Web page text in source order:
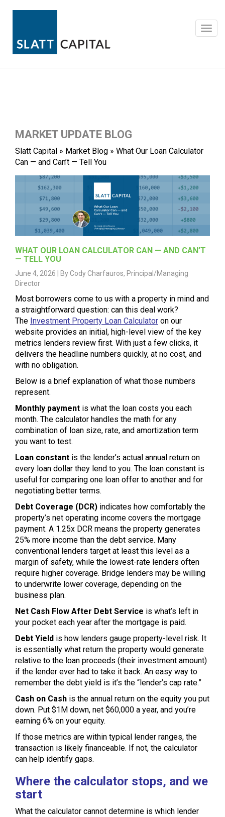
MARKET UPDATE BLOG
Slatt Capital » Market Blog » What Our Loan Calculator
Can — and Can’t — Tell You
WHAT OUR LOAN CALCULATOR CAN — AND CAN’T
— TELL YOU
June 4, 2026 |
By Cody Charfauros, Principal/Managing
Director
Most borrowers come to us with a property in mind and
a straightforward question: can this deal work?
The Investment Property Loan Calculator on our
website provides an initial, high-level view of the key
metrics lenders review first. With just a few clicks, it
delivers the headline numbers quickly, at no cost, and
with no obligation.
Below is a brief explanation of what those numbers
represent.
Monthly payment is what the loan costs you each
month. The calculator handles the math for any
combination of loan size, rate, and amortization term
you want to test.
Loan constant is the lender’s actual annual return on
every loan dollar they lend to you. The loan constant is
useful for comparing one loan offer to another and for
negotiating better terms.
Debt Coverage (DCR) indicates how comfortably the
property’s net operating income covers the mortgage
payment. A 1.25x DCR means the property generates
25% more income than the debt service. Many
conventional lenders target at least this level as a
margin of safety, while the lowest-rate lenders often
require higher coverage. Bridge lenders may be willing
to underwrite lower coverage, depending on the
business plan.
Net Cash Flow After Debt Service is what’s left in
your pocket each year after the mortgage is paid.
Debt Yield is how lenders gauge property-level risk. It
is essentially what return the property would generate
relative to the loan proceeds (their investment amount)
if the lender ever had to take it back. An easy way to
remember the debt yield is it’s the “lender’s cap rate.”
Cash on Cash is the annual return on the equity you put
down. Put $1M down, net $60,000 a year, and you’re
earning 6% on your equity.
If those metrics are within typical lender ranges, the
transaction is likely financeable. If not, the calculator
can help identify gaps.
Where the calculator stops, and we
start
What the calculator cannot determine is which lender